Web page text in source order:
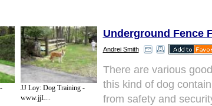
JJ Loy: Dog Training -
www.jjL...
Underground Fence
Andrei Smith
There are various
this kind of dog
from safety and